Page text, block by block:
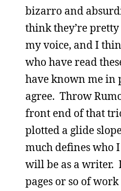
bizarro and
think they’re
my voice, and I
who have read
have known me in
agree. Throw
front end of that
plotted a glide
much defines who
will be as a writer.
pages or so of